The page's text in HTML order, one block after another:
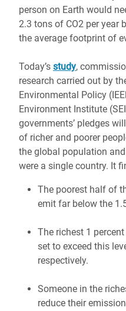
person on Earth would
2.3 tons of CO2 per
the average footprint of
Today’s study,
research carried out by
Environmental Policy
Environment Institute
governments’ pledges
of richer and poorer
the global population
were a single country. It
The poorest half of
emit far below the
The richest 1
set to exceed this
respectively.
Someone in the
reduce their